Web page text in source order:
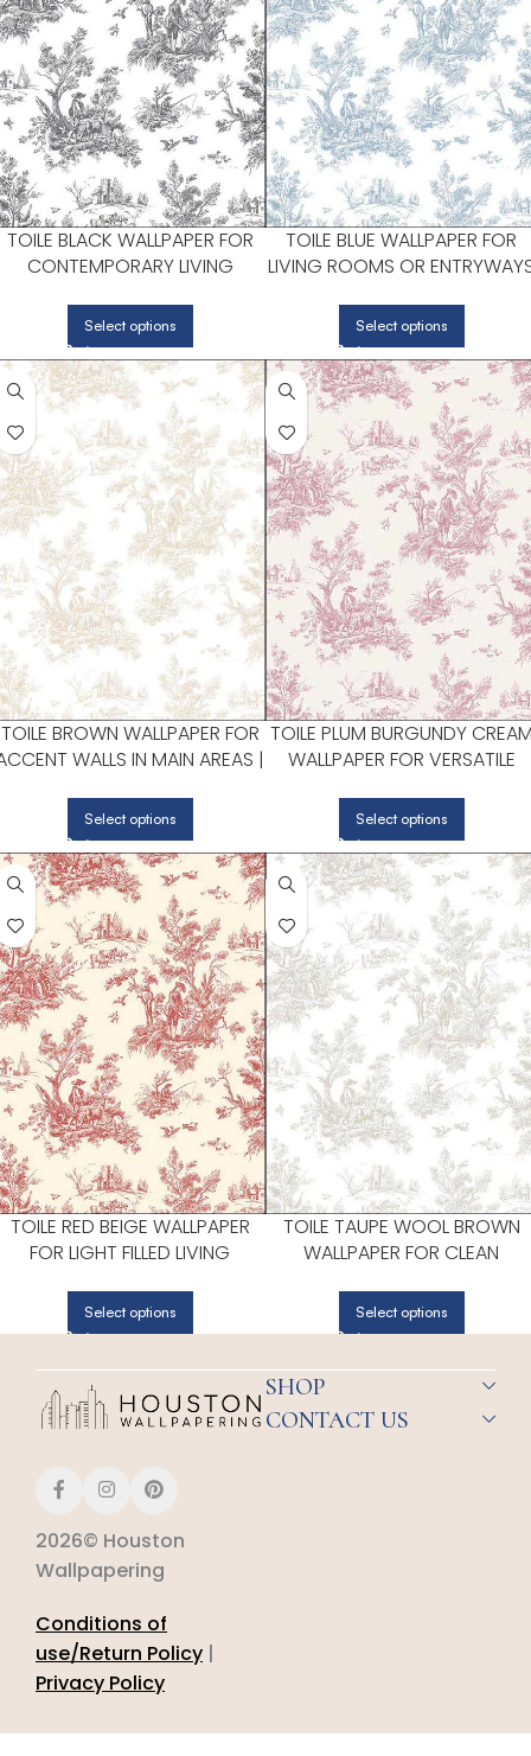
TOILE BLACK WALLPAPER FOR
CONTEMPORARY LIVING
PATTON NORWALL
Select options
TOILE BLUE WALLPAPER FOR
LIVING ROOMS OR
Select options
TOILE BROWN WALLPAPER FOR
WALLS IN MAIN AREAS |
Select options
TOILE PLUM BURGUNDY
WALLPAPER FOR VERSATILE
PATTON NORWALL
Select options
TOILE RED BEIGE WALLPAPER
FOR LIGHT FILLED LIVING
PATTON NORWALL
Select options
TOILE TAUPE WOOL BROWN
WALLPAPER FOR CLEAN
| PATTON NORWALL
Select options
2026© Houston
Wallpapering
Conditions of
use/Return Policy |
Privacy Policy
SHOP
CONTACT US